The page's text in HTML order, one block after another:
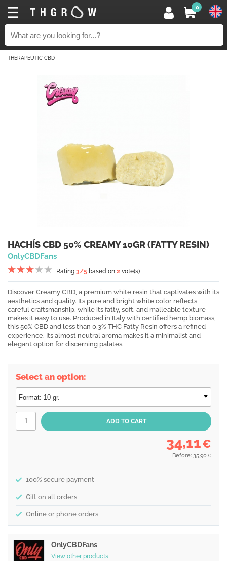
0
THERAPEUTIC CBD
HACHÍS CBD 50% CREAMY 10GR (FATTY RESIN)
OnlyCBDFans
Rating 3/5 based on 2 vote(s)
Discover Creamy CBD, a premium white resin that captivates with its
aesthetics and quality. Its pure and bright white color reflects
careful craftsmanship, while its fatty, soft, and malleable texture
makes it easy to use. Produced in Italy with certified hemp biomass,
this 50% CBD and less than 0.3% THC Fatty Resin offers a refined
experience. Its almost neutral aroma makes it a minimalist and
elegant option for discerning palates.
Select an option:
34,11€
Before: 35,90 €
100% secure payment
Gift on all orders
Online or phone orders
OnlyCBDFans
View other products